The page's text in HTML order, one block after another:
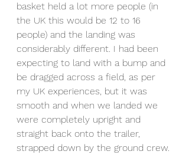
basket held a lot more people (in
the UK this would be 12 to 16
people) and the landing was
considerably different. I had been
expecting to land with a bump and
be dragged across a field, as per
my UK experiences, but it was
smooth and when we landed we
were completely upright and
straight back onto the trailer,
strapped down by the ground crew.